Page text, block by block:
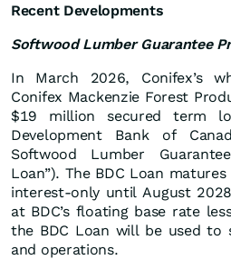
Recent Developments
Softwood Lumber Guarantee
In March 2026, Conifex’s
Conifex Mackenzie Forest
$19 million secured term
Development Bank of
Softwood Lumber
Loan”). The BDC Loan
interest-only until August
at BDC’s floating base rate
the BDC Loan will be used to
and operations.